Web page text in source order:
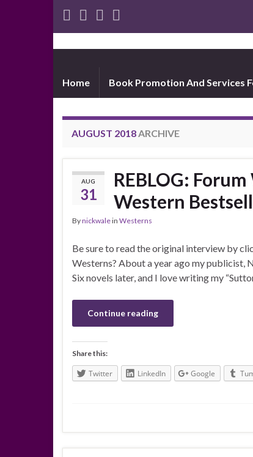
Home Book Promotion And Services
AUGUST 2018ARCHIVE
AUG
31
REBLOG:
Western
Bynickwalein Westerns
Be sure to read the original interview by
Westerns? About a year ago my publicist,
Six novels later, and I love writing my
Continue reading
Share this:
Twitter LinkedIn Google